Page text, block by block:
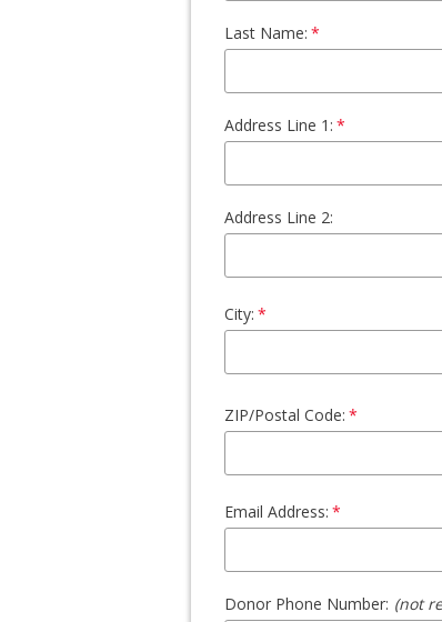
Last Name:
Address Line 1:
Address Line 2:
City:
ZIP/Postal Code:
Email Address:
Donor Phone Number: (not